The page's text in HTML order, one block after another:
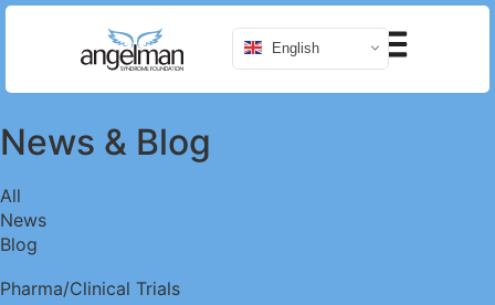
English
News & Blog
All
News
Blog
Pharma/Clinical Trials